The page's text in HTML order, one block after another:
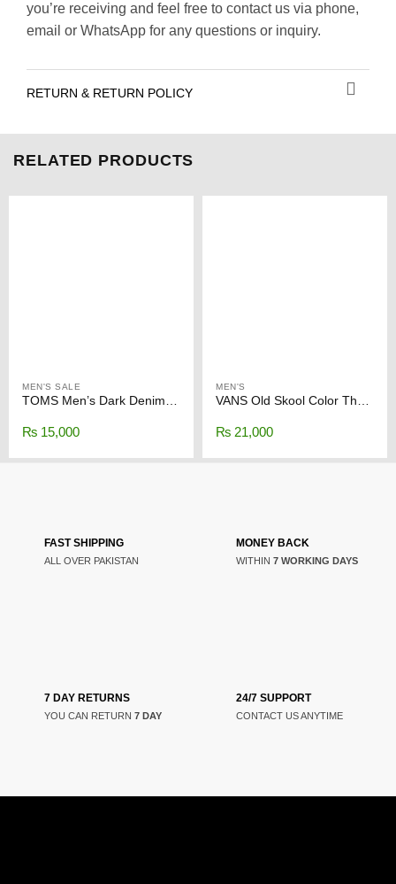
you’re receiving and feel free to contact us via phone,
email or WhatsApp for any questions or inquiry.
RETURN & RETURN POLICY
RELATED PRODUCTS
MEN'S SALE
TOMS Men’s Dark Denim Synthetic Trim Classics
₨ 15,000
MEN'S
VANS Old Skool Color Theory Duck Green
₨ 21,000
FAST SHIPPING
ALL OVER PAKISTAN
MONEY BACK
WITHIN 7 WORKING DAYS
7 DAY RETURNS
YOU CAN RETURN 7 DAY
24/7 SUPPORT
CONTACT US ANYTIME